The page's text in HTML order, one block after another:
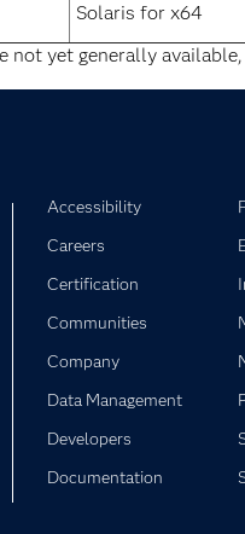
Solaris for x64
yet generally
Accessibility
Careers
Certification
Communities
Company
Data Management
Developers
Documentation